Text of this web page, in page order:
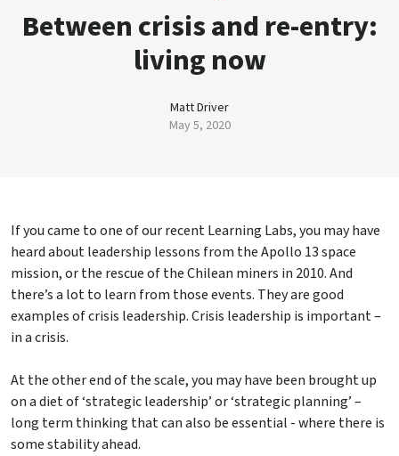
Between crisis and re-entry:
living now
Matt Driver
May 5, 2020
If you came to one of our recent Learning Labs, you may have
heard about leadership lessons from the Apollo 13 space
mission, or the rescue of the Chilean miners in 2010. And
there’s a lot to learn from those events. They are good
examples of crisis leadership. Crisis leadership is important –
in a crisis.
At the other end of the scale, you may have been brought up
on a diet of ‘strategic leadership’ or ‘strategic planning’ –
long term thinking that can also be essential - where there is
some stability ahead.